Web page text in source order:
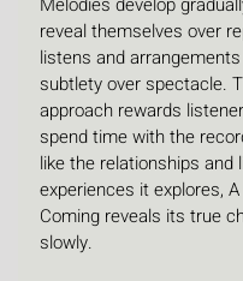
reveal themselves over
listens and
subtlety over spectacle.
approach rewards
spend time with the
like the relationships and
experiences it explores,
Coming reveals its true
slowly.